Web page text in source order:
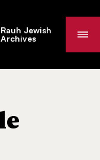
Rauh Jewish
Archives